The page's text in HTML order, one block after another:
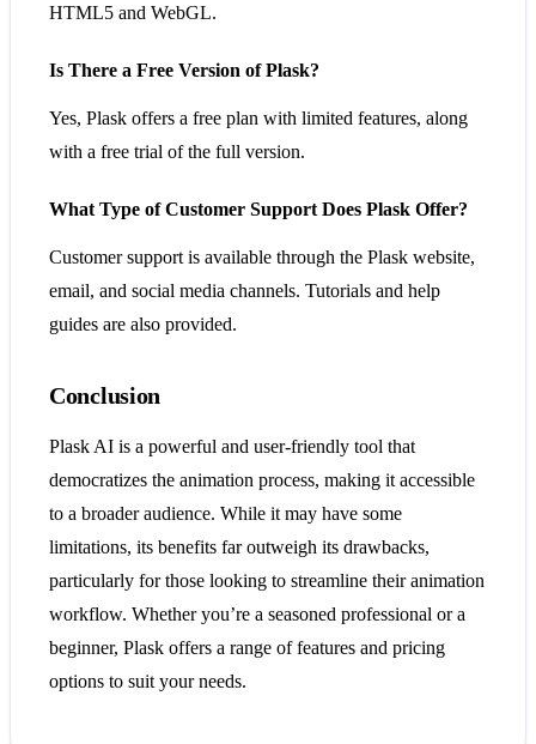
HTML5 and WebGL.
Is There a Free Version of Plask?
Yes, Plask offers a free plan with limited features, along
with a free trial of the full version.
What Type of Customer Support Does Plask Offer?
Customer support is available through the Plask website,
email, and social media channels. Tutorials and help
guides are also provided.
Conclusion
Plask AI is a powerful and user-friendly tool that
democratizes the animation process, making it accessible
to a broader audience. While it may have some
limitations, its benefits far outweigh its drawbacks,
particularly for those looking to streamline their animation
workflow. Whether you’re a seasoned professional or a
beginner, Plask offers a range of features and pricing
options to suit your needs.